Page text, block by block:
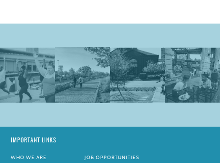
IMPORTANT LINKS
WHO WE ARE
JOB OPPORTUNITIES